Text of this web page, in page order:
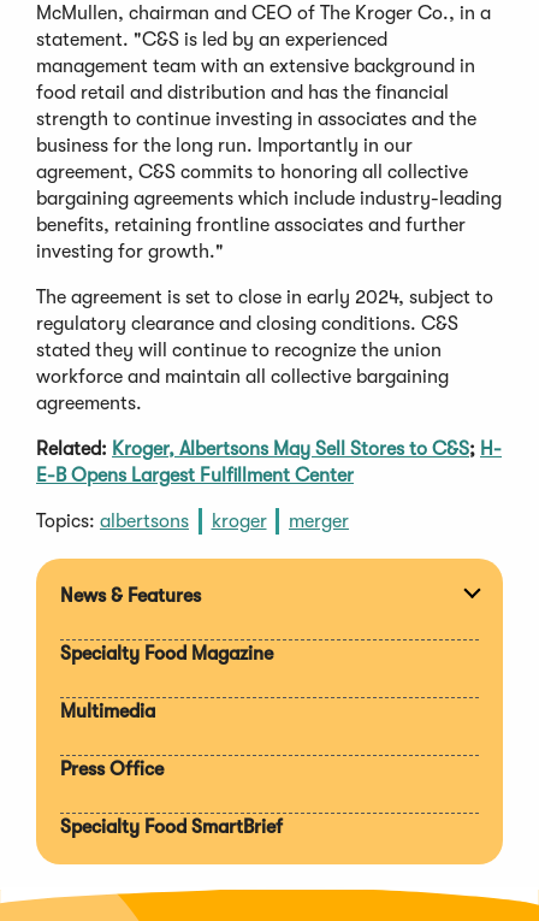
McMullen, chairman and CEO of The Kroger Co., in a
statement. "C&S is led by an experienced
management team with an extensive background in
food retail and distribution and has the financial
strength to continue investing in associates and the
business for the long run. Importantly in our
agreement, C&S commits to honoring all collective
bargaining agreements which include industry-leading
benefits, retaining frontline associates and further
investing for growth."
The agreement is set to close in early 2024, subject to
regulatory clearance and closing conditions. C&S
stated they will continue to recognize the union
workforce and maintain all collective bargaining
agreements.
Related: Kroger, Albertsons May Sell Stores to C&S; H-
E-B Opens Largest Fulfillment Center
Topics: albertsons kroger merger
News & Features
Specialty Food Magazine
Multimedia
Press Office
Specialty Food SmartBrief